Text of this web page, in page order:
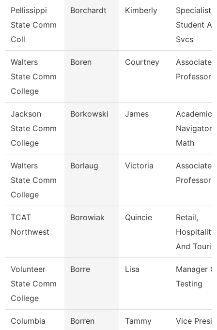
Pellissippi
State Comm
Coll
Borchardt Kimberly
Specialist,
Student
Svcs
Walters
State Comm
College
Boren Courtney
Associate
Professor
Jackson
State Comm
College
Borkowski James
Academic
Navigator
Math
Walters
State Comm
College
Borlaug Victoria
Associate
Professor
TCAT
Northwest
Borowiak Quincie
Retail,
Hospitality,
And Touri
Volunteer
State Comm
College
Borre Lisa
Manager
Testing
Columbia
Borren Tammy Vice